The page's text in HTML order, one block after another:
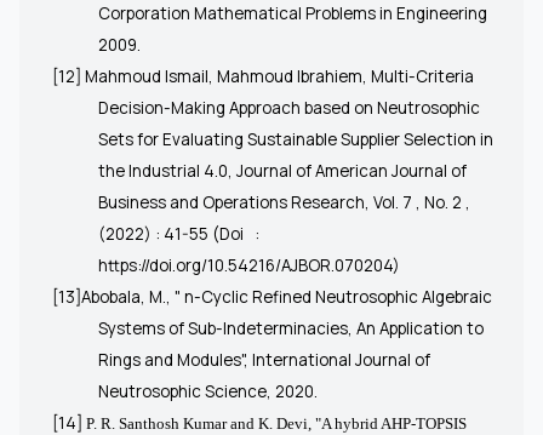
Corporation Mathematical Problems in Engineering
2009.
[12] Mahmoud Ismail, Mahmoud Ibrahiem, Multi-Criteria
Decision-Making Approach based on Neutrosophic
Sets for Evaluating Sustainable Supplier Selection in
the Industrial 4.0, Journal of American Journal of
Business and Operations Research, Vol. 7 , No. 2 ,
(2022) : 41-55 (Doi
:
https://doi.org/10.54216/AJBOR.070204)
[13]Abobala, M., " n-Cyclic Refined Neutrosophic Algebraic
Systems of Sub-Indeterminacies, An Application to
Rings and Modules", International Journal of
Neutrosophic Science, 2020.
[14] P. R. Santhosh Kumar and K. Devi, "A hybrid AHP-TOPSIS